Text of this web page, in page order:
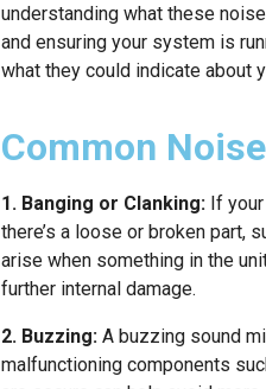
understanding what these
and ensuring your system is
what they could indicate about
Common
1. Banging or Clanking: If
there’s a loose or broken part,
arise when something in the
further internal damage.
2. Buzzing: A buzzing sound
malfunctioning components